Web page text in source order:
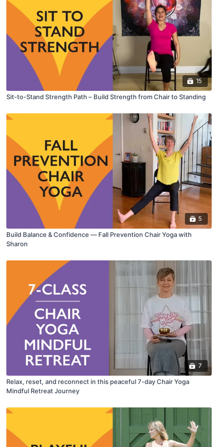
15
Sit-to-Stand Strength Path – Build Strength from Chair to Standing
5
Build Balance & Confidence — Fall Prevention Chair Yoga with
Sharon
7
Relax, reset, and reconnect in this peaceful 7-day Chair Yoga
Mindful Retreat Journey